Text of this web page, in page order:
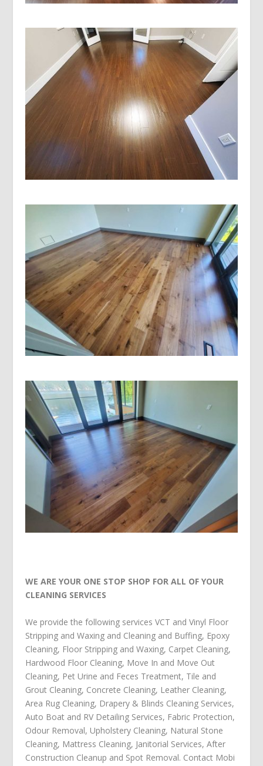
WE ARE YOUR ONE STOP SHOP FOR ALL OF YOUR
CLEANING SERVICES
We provide the following services VCT and Vinyl Floor
Stripping and Waxing and Cleaning and Buffing, Epoxy
Cleaning, Floor Stripping and Waxing, Carpet Cleaning,
Hardwood Floor Cleaning, Move In and Move Out
Cleaning, Pet Urine and Feces Treatment, Tile and
Grout Cleaning, Concrete Cleaning, Leather Cleaning,
Area Rug Cleaning, Drapery & Blinds Cleaning Services,
Auto Boat and RV Detailing Services, Fabric Protection,
Odour Removal, Upholstery Cleaning, Natural Stone
Cleaning, Mattress Cleaning, Janitorial Services, After
Construction Cleanup and Spot Removal. Contact Mobi